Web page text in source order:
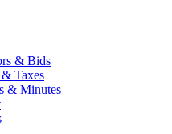
& Bids
Taxes
& Minutes